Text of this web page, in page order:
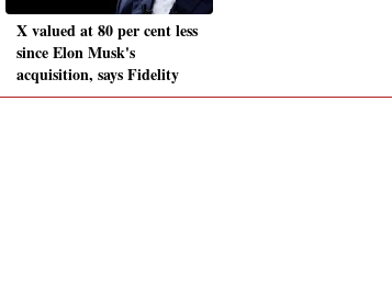
X valued at 80 per cent less
since Elon Musk's
acquisition, says Fidelity